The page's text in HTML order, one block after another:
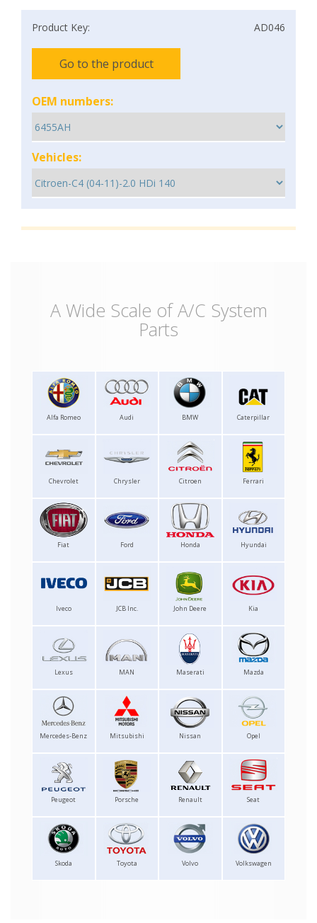
Product Key: AD046
Go to the product
OEM numbers:
Vehicles:
A Wide Scale of A/C System
Parts
Alfa Romeo Audi BMW Caterpillar
Chevrolet Chrysler Citroen Ferrari
Fiat Ford Honda Hyundai
Iveco JCB Inc. John Deere Kia
Lexus MAN Maserati Mazda
Mercedes-Benz Mitsubishi Nissan Opel
Peugeot Porsche Renault Seat
Skoda Toyota Volvo Volkswagen